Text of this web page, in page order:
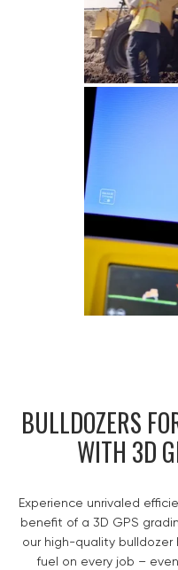
BULLDOZERS
WITH 3D
Experience unrivaled
benefit of a 3D GPS
our high-quality bulldozer
fuel on every job –